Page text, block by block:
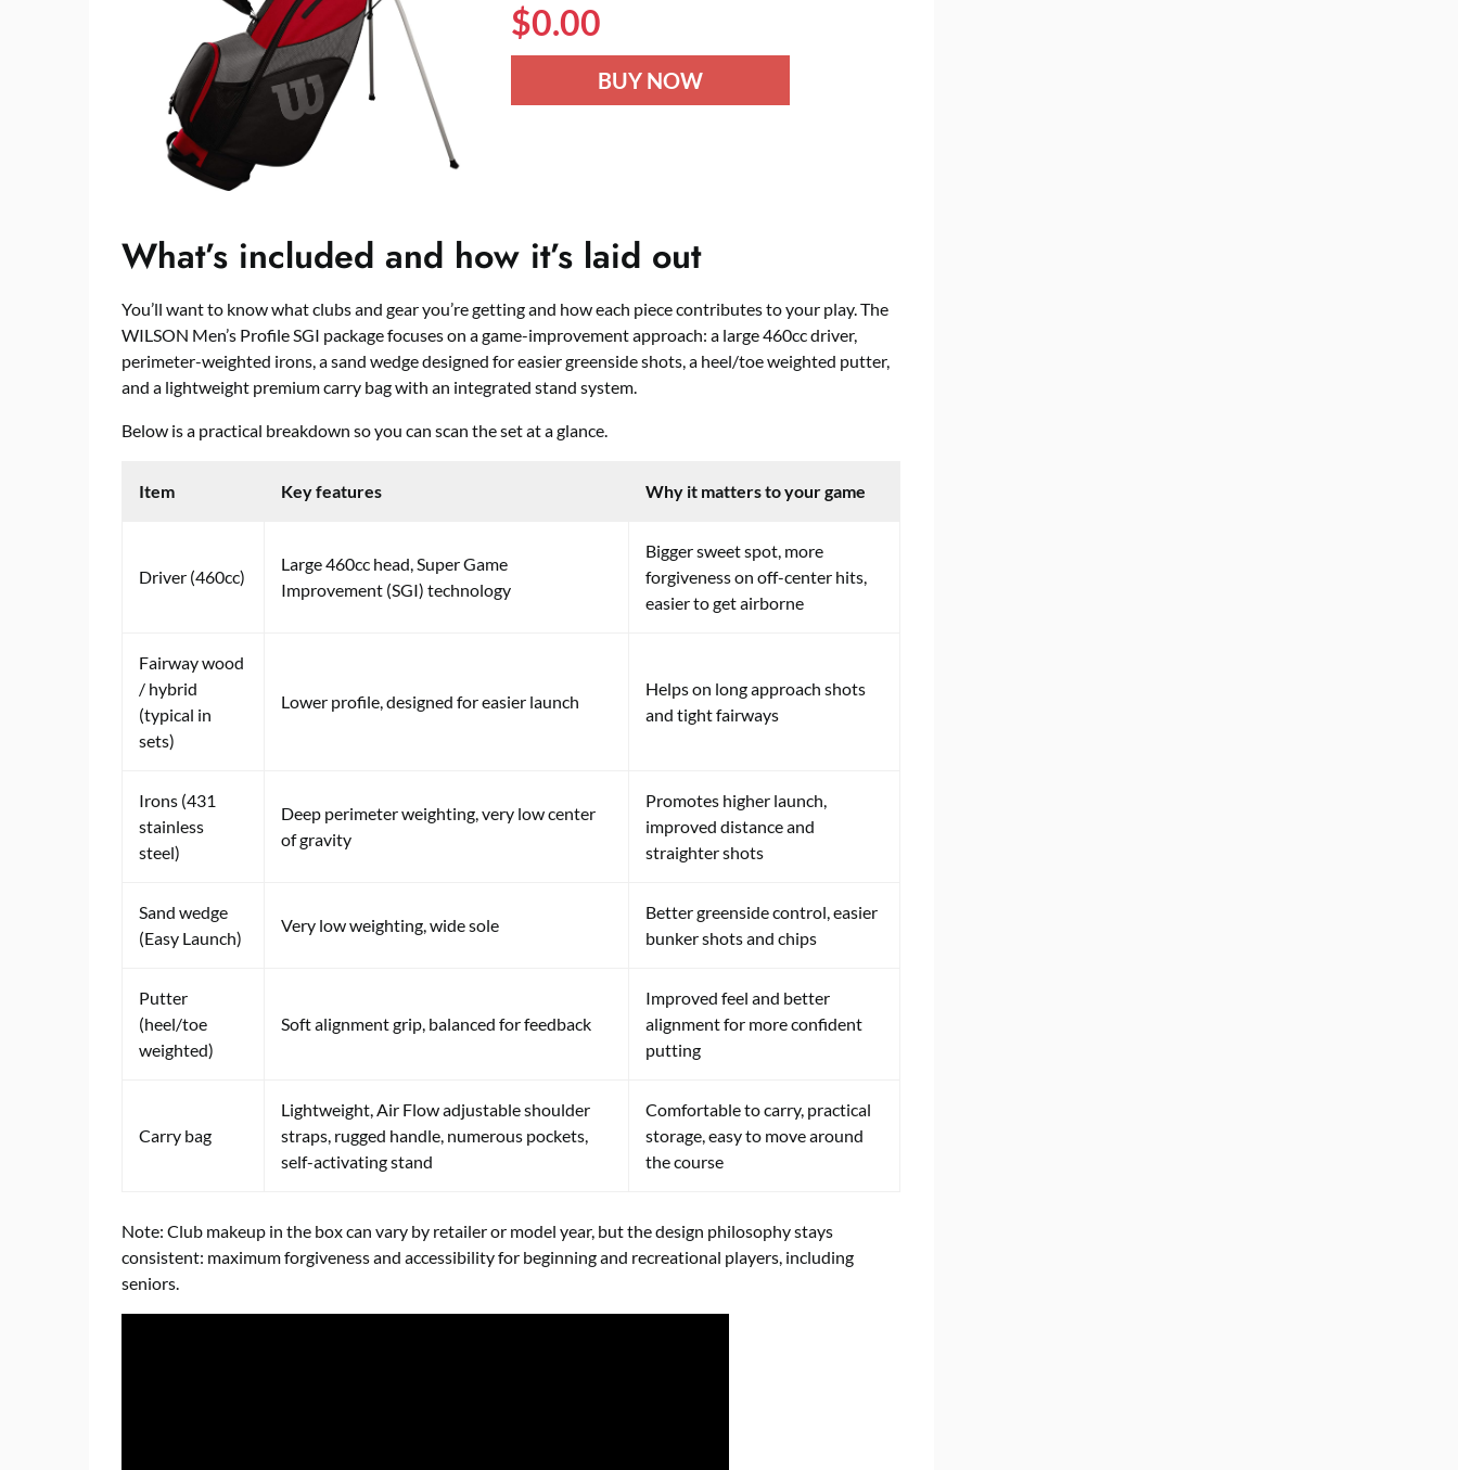
$0.00
BUY NOW
What’s included and how it’s laid out
You’ll want to know what clubs and gear you’re getting and how each piece contributes to your play. The
WILSON Men’s Profile SGI package focuses on a game-improvement approach: a large 460cc driver,
perimeter-weighted irons, a sand wedge designed for easier greenside shots, a heel/toe weighted putter,
and a lightweight premium carry bag with an integrated stand system.
Below is a practical breakdown so you can scan the set at a glance.
Item Key features Why it matters to your game
Driver (460cc)
Large 460cc head, Super Game
Improvement (SGI) technology
Bigger sweet spot, more
forgiveness on off-center hits,
easier to get airborne
Fairway wood
/ hybrid
(typical in
sets)
Lower profile, designed for easier launch
Helps on long approach shots
and tight fairways
Irons (431
stainless
steel)
Deep perimeter weighting, very low center
of gravity
Promotes higher launch,
improved distance and
straighter shots
Sand wedge
(Easy Launch)
Very low weighting, wide sole
Better greenside control, easier
bunker shots and chips
Putter
(heel/toe
weighted)
Soft alignment grip, balanced for feedback
Improved feel and better
alignment for more confident
putting
Carry bag
Lightweight, Air Flow adjustable shoulder
straps, rugged handle, numerous pockets,
self-activating stand
Comfortable to carry, practical
storage, easy to move around
the course
Note: Club makeup in the box can vary by retailer or model year, but the design philosophy stays
consistent: maximum forgiveness and accessibility for beginning and recreational players, including
seniors.